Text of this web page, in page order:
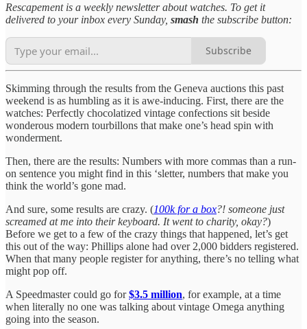
Rescapement is a weekly newsletter about watches. To get it
delivered to your inbox every Sunday, smash the subscribe button:
Subscribe
Skimming through the results from the Geneva auctions this past
weekend is as humbling as it is awe-inducing. First, there are the
watches: Perfectly chocolatized vintage confections sit beside
wonderous modern tourbillons that make one’s head spin with
wonderment.
Then, there are the results: Numbers with more commas than a run-
on sentence you might find in this ‘sletter, numbers that make you
think the world’s gone mad.
And sure, some results are crazy. (100k for a box?! someone just
screamed at me into their keyboard. It went to charity, okay?)
Before we get to a few of the crazy things that happened, let’s get
this out of the way: Phillips alone had over 2,000 bidders registered.
When that many people register for anything, there’s no telling what
might pop off.
A Speedmaster could go for$3.5 million, for example, at a time
when literally no one was talking about vintage Omega anything
going into the season.